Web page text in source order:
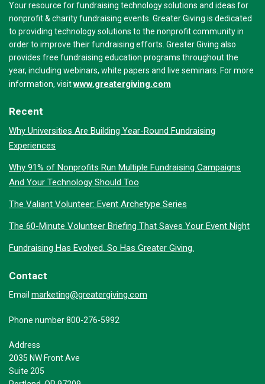
Your resource for fundraising technology solutions and ideas for
nonprofit & charity fundraising events. Greater Giving is dedicated
to providing technology solutions to the nonprofit community in
order to improve their fundraising efforts. Greater Giving also
provides free fundraising education programs throughout the
year, including webinars, white papers and live seminars. For more
information, visitwww.greatergiving.com
Recent
Why Universities Are Building Year-Round Fundraising
Experiences
Why 91% of Nonprofits Run Multiple Fundraising Campaigns
And Your Technology Should Too
The Valiant Volunteer: Event Archetype Series
The 60-Minute Volunteer Briefing That Saves Your Event Night
Fundraising Has Evolved. So Has Greater Giving.
Contact
Email marketing@greatergiving.com
Phone number 800-276-5992
Address
2035 NW Front Ave
Suite 205